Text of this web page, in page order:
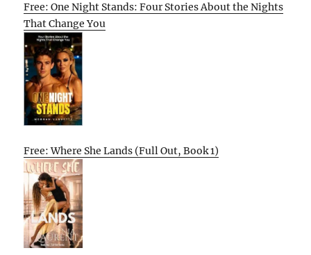
Free: One Night Stands: Four Stories About the Nights
That Change You
Free: Where She Lands (Full Out, Book 1)